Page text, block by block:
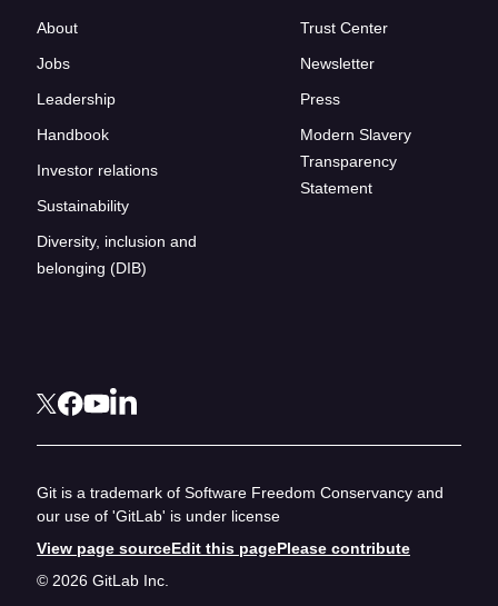
About
Jobs
Leadership
Handbook
Investor relations
Sustainability
Diversity, inclusion and
belonging (DIB)
Trust Center
Newsletter
Press
Modern Slavery
Transparency
Statement
Git is a trademark of Software Freedom Conservancy and
our use of 'GitLab' is under license
View page sourceEdit this pagePlease contribute
© 2026 GitLab Inc.